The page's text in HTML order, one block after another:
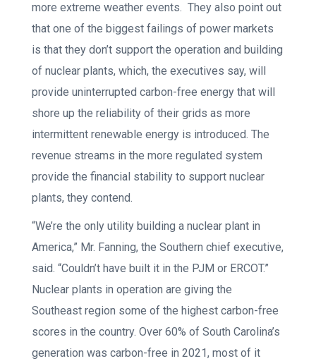
more extreme weather events. They also point out
that one of the biggest failings of power markets
is that they don’t support the operation and building
of nuclear plants, which, the executives say, will
provide uninterrupted carbon-free energy that will
shore up the reliability of their grids as more
intermittent renewable energy is introduced. The
revenue streams in the more regulated system
provide the financial stability to support nuclear
plants, they contend.
“We’re the only utility building a nuclear plant in
America,” Mr. Fanning, the Southern chief executive,
said. “Couldn’t have built it in the PJM or ERCOT.”
Nuclear plants in operation are giving the
Southeast region some of the highest carbon-free
scores in the country. Over 60% of South Carolina’s
generation was carbon-free in 2021, most of it